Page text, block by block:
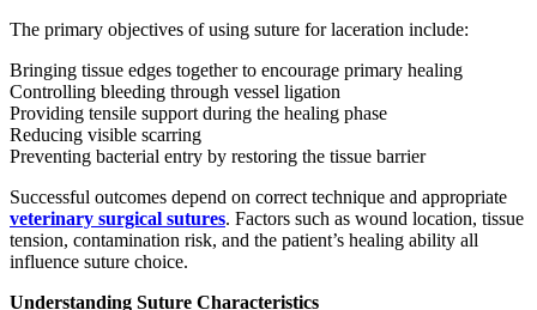
The primary objectives of using suture for laceration include:
Bringing tissue edges together to encourage primary healing
Controlling bleeding through vessel ligation
Providing tensile support during the healing phase
Reducing visible scarring
Preventing bacterial entry by restoring the tissue barrier
Successful outcomes depend on correct technique and appropriate
veterinary surgical sutures. Factors such as wound location, tissue
tension, contamination risk, and the patient’s healing ability all
influence suture choice.
Understanding Suture Characteristics